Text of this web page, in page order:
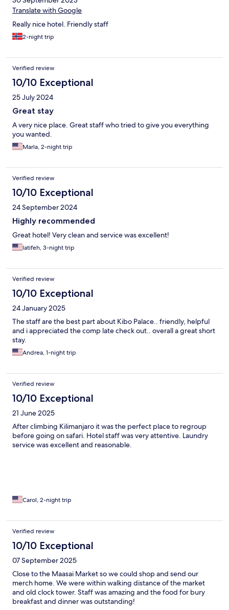
Translate with Google
Really nice hotel. Friendly staff
2-night trip
Verified review
10/10 Exceptional
25 July 2024
Great stay
A very nice place. Great staff who tried to give you everything
you wanted.
Marla, 2-night trip
Verified review
10/10 Exceptional
24 September 2024
Highly recommended
Great hotel! Very clean and service was excellent!
latifeh, 3-night trip
Verified review
10/10 Exceptional
24 January 2025
The staff are the best part about Kibo Palace.. friendly, helpful
and i appreciated the comp late check out.. overall a great short
stay.
Andrea, 1-night trip
Verified review
10/10 Exceptional
21 June 2025
After climbing Kilimanjaro it was the perfect place to regroup
before going on safari. Hotel staff was very attentive. Laundry
service was excellent and reasonable.
Carol, 2-night trip
Verified review
10/10 Exceptional
07 September 2025
Close to the Maasai Market so we could shop and send our
merch home. We were within walking distance of the market
and old clock tower. Staff was amazing and the food for bury
breakfast and dinner was outstanding!